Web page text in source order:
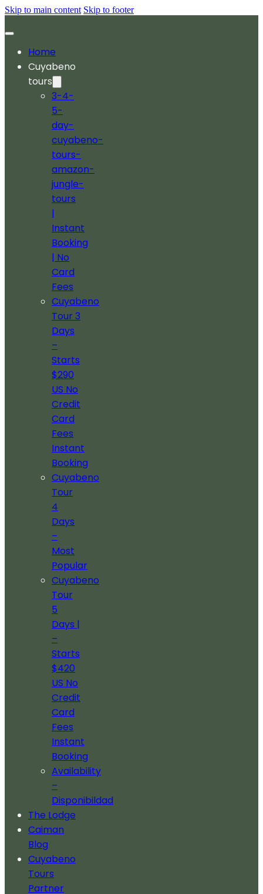
Skip to main content Skip to footer
Home
Cuyabeno
tours
3-4-
5-
day-
cuyabeno-
tours-
amazon-
jungle-
tours
|
Instant
Booking
| No
Card
Fees
Cuyabeno
Tour 3
Days
–
Starts
$290
US No
Credit
Card
Fees
Instant
Booking
Cuyabeno
Tour
4
Days
–
Most
Popular
Cuyabeno
Tour
5
Days |
–
Starts
$420
US No
Credit
Card
Fees
Instant
Booking
Availability
–
Disponibildad
The Lodge
Caiman
Blog
Cuyabeno
Tours
Partner